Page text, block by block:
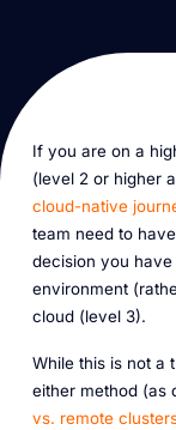
If you are on a
(level 2 or higher
cloud-native
team need to
decision you
environment
cloud (level 3).
While this is not a
either method (as
vs. remote